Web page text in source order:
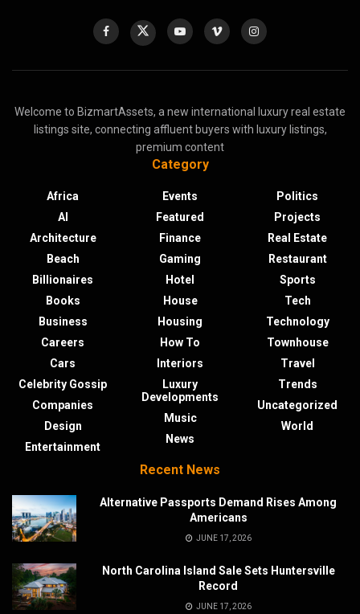
Welcome to BizmartAssets, a new international luxury real estate
listings site, connecting affluent buyers with luxury listings,
premium content
Category
Africa
AI
Architecture
Beach
Billionaires
Books
Business
Careers
Cars
Celebrity Gossip
Companies
Design
Entertainment
Events
Featured
Finance
Gaming
Hotel
House
Housing
How To
Interiors
Luxury
Developments
Music
News
Politics
Projects
Real Estate
Restaurant
Sports
Tech
Technology
Townhouse
Travel
Trends
Uncategorized
World
Recent News
Alternative Passports Demand Rises Among
Americans
JUNE 17, 2026
North Carolina Island Sale Sets Huntersville
Record
JUNE 17, 2026